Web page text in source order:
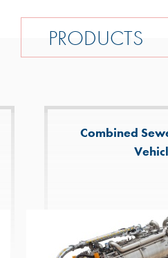
PRODUCTS
Combined